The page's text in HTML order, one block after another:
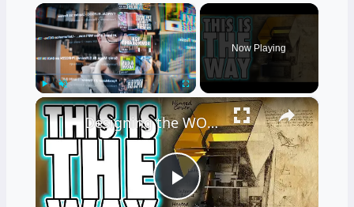
×
Play Unmute Fullscreen
Now Playing
×
Play
Designing the WORLD'S BEST RESIN PRINTER